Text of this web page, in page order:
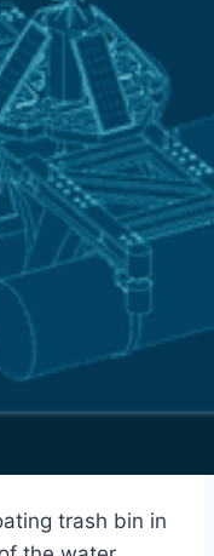
trash bin in